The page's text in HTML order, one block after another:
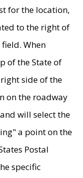
for the location,
to the right of
field. When
of the State of
side of the
on the roadway
will select the
a point on the
Postal
specific